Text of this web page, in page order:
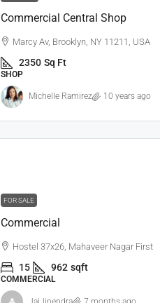
Commercial Central Shop
Marcy Av, Brooklyn, NY 11211, USA
2350 Sq Ft
SHOP
Michelle Ramirez 10 years ago
FOR SALE
Commercial
Hostel 37x26, Mahaveer Nagar First
15 962 sqft
COMMERCIAL